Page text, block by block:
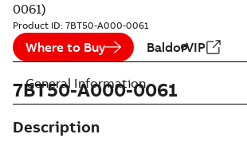
0061)
Product ID: 7BT50-A000-0061
Where to Buy BaldorVIP
7BT50-A000-0061
Description
General Information